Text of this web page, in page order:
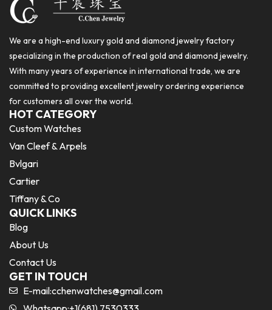
We are a high-end luxury gold and diamond jewelry factory
specializing in the production of real gold and diamond jewelry.
With many years of experience in international trade, we are
committed to providing excellent jewelry ordering experience
for customers all over the world.
HOT CATEGORY
Custom Watches
Van Cleef & Arpels
Bvlgari
Cartier
Tiffany & Co
QUICK LINKS
Blog
About Us
Contact Us
GET IN TOUCH
E-mail:cchenwatches@gmail.com